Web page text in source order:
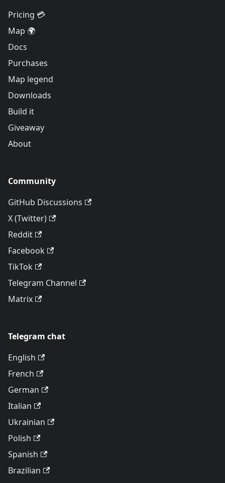
Pricing 💳
Map 🌍
Docs
Purchases
Map legend
Downloads
Build it
Giveaway
About
Community
GitHub Discussions
X (Twitter)
Reddit
Facebook
TikTok
Telegram Channel
Matrix
Telegram chat
English
French
German
Italian
Ukrainian
Polish
Spanish
Brazilian